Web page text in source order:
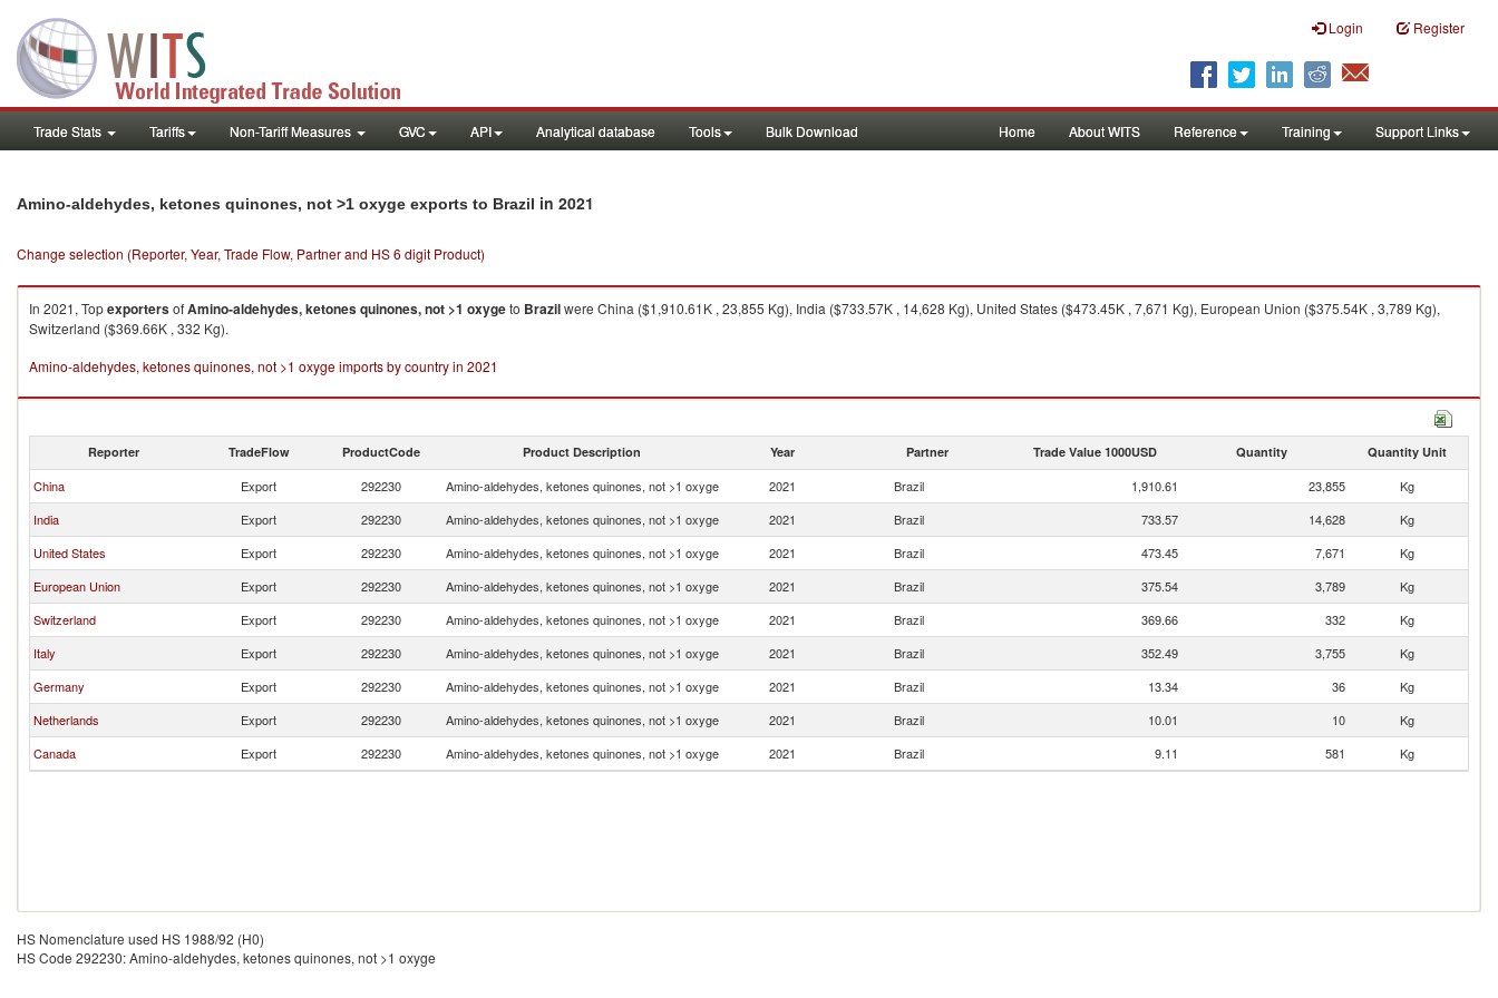
Login Register
Trade Stats Tariffs Non-Tariff Measures GVC API Analytical database Tools Bulk Download Home About WITS Reference Training Support Links
Amino-aldehydes, ketones quinones, not >1 oxyge exports to Brazil in 2021
Change selection (Reporter, Year, Trade Flow, Partner and HS 6 digit Product)
In 2021, TopexportersofAmino-aldehydes, ketones quinones, not >1 oxygeto Brazilwere China ($1,910.61K , 23,855 Kg), India ($733.57K , 14,628 Kg), United States ($473.45K , 7,671 Kg), European Union ($375.54K , 3,789 Kg),
Switzerland ($369.66K , 332 Kg).
Amino-aldehydes, ketones quinones, not >1 oxyge imports by country in 2021
Reporter TradeFlow ProductCode Product Description Year Partner Trade Value 1000USD Quantity Quantity Unit
China Export 292230 Amino-aldehydes, ketones quinones, not >1 oxyge 2021 Brazil 1,910.61 23,855
Kg
India
Export 292230 Amino-aldehydes, ketones quinones, not >1 oxyge 2021 Brazil 733.57 14,628
Kg
United States
Export 292230 Amino-aldehydes, ketones quinones, not >1 oxyge 2021 Brazil 473.45 7,671
Kg
European Union
Export 292230 Amino-aldehydes, ketones quinones, not >1 oxyge 2021 Brazil 375.54 3,789
Kg
Switzerland
Export 292230 Amino-aldehydes, ketones quinones, not >1 oxyge 2021 Brazil 369.66 332
Kg
Italy
Export 292230 Amino-aldehydes, ketones quinones, not >1 oxyge 2021 Brazil 352.49 3,755
Kg
Germany
Export 292230 Amino-aldehydes, ketones quinones, not >1 oxyge 2021 Brazil 13.34 36
Kg
Netherlands
Export 292230 Amino-aldehydes, ketones quinones, not >1 oxyge 2021 Brazil 10.01 10
Kg
Canada
Export 292230 Amino-aldehydes, ketones quinones, not >1 oxyge 2021 Brazil 9.11 581 Kg
HS Nomenclature used HS 1988/92 (H0)
HS Code 292230: Amino-aldehydes, ketones quinones, not >1 oxyge